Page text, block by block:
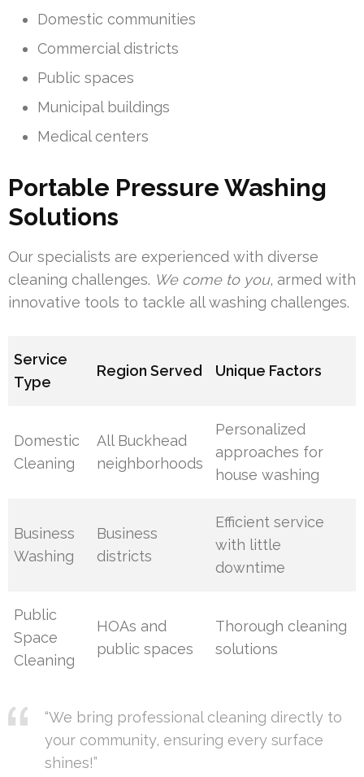
Domestic communities
Commercial districts
Public spaces
Municipal buildings
Medical centers
Portable Pressure Washing
Solutions
Our specialists are experienced with diverse
cleaning challenges. We come to you, armed with
innovative tools to tackle all washing challenges.
Service
Type
Region Served Unique Factors
Domestic
Cleaning
All Buckhead
neighborhoods
Personalized
approaches for
house washing
Business
Washing
Business
districts
Efficient service
with little
downtime
Public
Space
Cleaning
HOAs and
public spaces
Thorough cleaning
solutions
“We bring professional cleaning directly to
your community, ensuring every surface
shines!”